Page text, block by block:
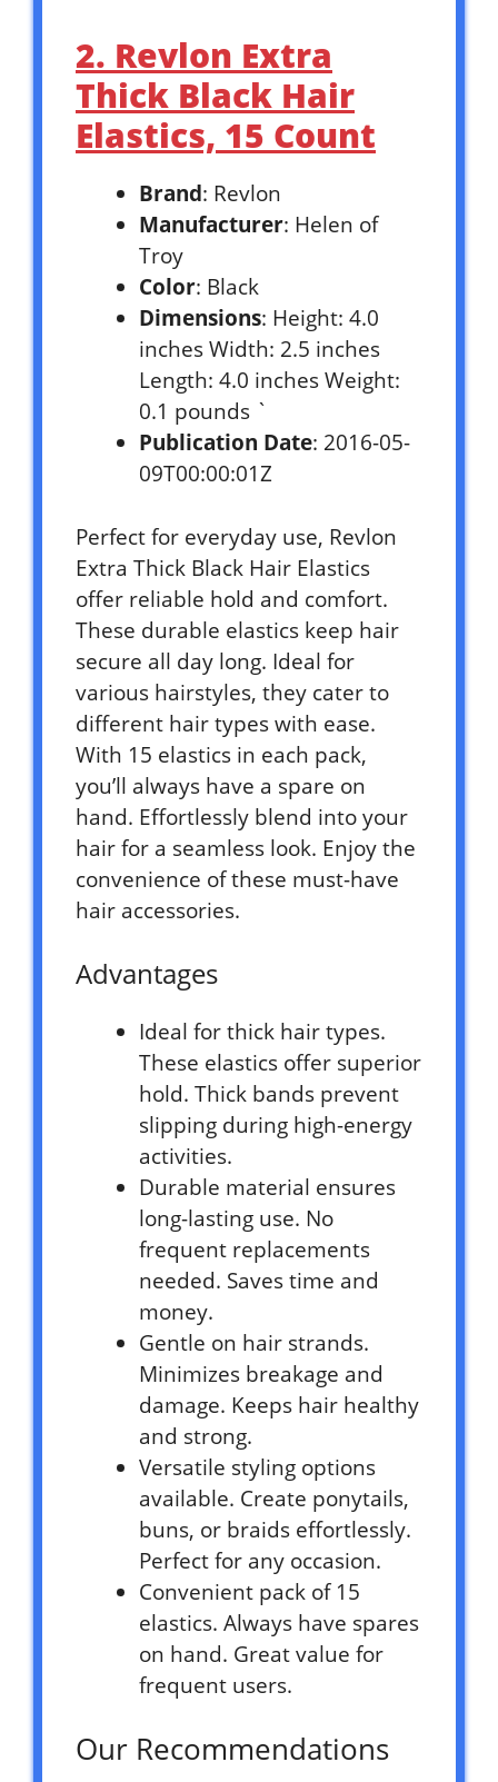
2. Revlon Extra
Thick Black Hair
Elastics, 15 Count
Brand: Revlon
Manufacturer: Helen of
Troy
Color: Black
Dimensions: Height: 4.0
inches Width: 2.5 inches
Length: 4.0 inches Weight:
0.1 pounds `
Publication Date: 2016-05-
09T00:00:01Z
Perfect for everyday use, Revlon
Extra Thick Black Hair Elastics
offer reliable hold and comfort.
These durable elastics keep hair
secure all day long. Ideal for
various hairstyles, they cater to
different hair types with ease.
With 15 elastics in each pack,
you’ll always have a spare on
hand. Effortlessly blend into your
hair for a seamless look. Enjoy the
convenience of these must-have
hair accessories.
Advantages
Ideal for thick hair types.
These elastics offer superior
hold. Thick bands prevent
slipping during high-energy
activities.
Durable material ensures
long-lasting use. No
frequent replacements
needed. Saves time and
money.
Gentle on hair strands.
Minimizes breakage and
damage. Keeps hair healthy
and strong.
Versatile styling options
available. Create ponytails,
buns, or braids effortlessly.
Perfect for any occasion.
Convenient pack of 15
elastics. Always have spares
on hand. Great value for
frequent users.
Our Recommendations